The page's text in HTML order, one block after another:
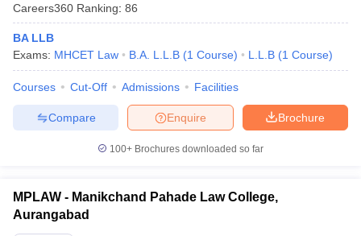
Careers360 Ranking: 86
BA LLB
Exams: MHCET Law B.A. L.L.B (1 Course) L.L.B (1 Course)
Courses Cut-Off Admissions Facilities
Brochure
Enquire
Compare
100+ Brochures downloaded so far
MPLAW - Manikchand Pahade Law College,
Aurangabad